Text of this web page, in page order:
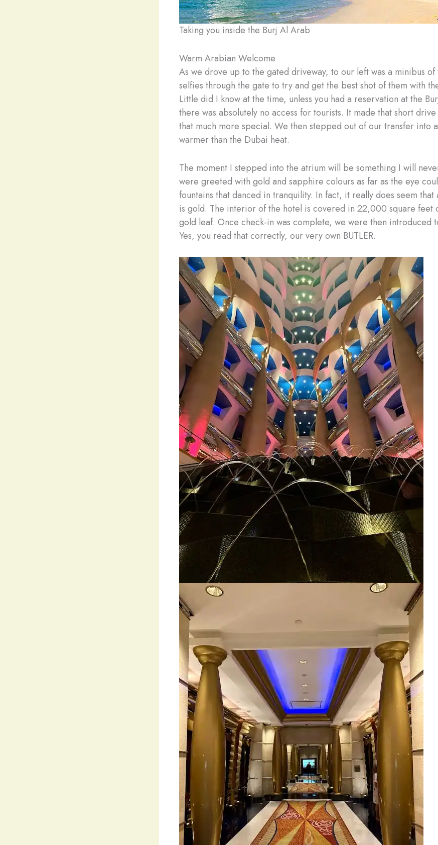
Taking you inside the Burj Al Arab
Warm Arabian Welcome
As we drove up to the gated driveway, to our left was a minibus of
selfies through the gate to try and get the best shot of them with the
Little did I know at the time, unless you had a reservation at the
there was absolutely no access for tourists. It made that short
that much more special. We then stepped out of our transfer into
warmer than the Dubai heat.
The moment I stepped into the atrium will be something I will
were greeted with gold and sapphire colours as far as the eye
fountains that danced in tranquility. In fact, it really does seem that
is gold. The interior of the hotel is covered in 22,000 square feet
gold leaf. Once check-in was complete, we were then introduced
Yes, you read that correctly, our very own BUTLER.